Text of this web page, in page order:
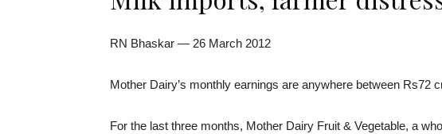
RN Bhaskar — 26 March 2012
Mother Dairy’s monthly earnings are anywhere between
For the last three months, Mother Dairy Fruit & Vegetable, a